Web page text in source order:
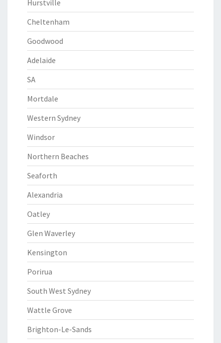
Hurstville
Cheltenham
Goodwood
Adelaide
SA
Mortdale
Western Sydney
Windsor
Northern Beaches
Seaforth
Alexandria
Oatley
Glen Waverley
Kensington
Porirua
South West Sydney
Wattle Grove
Brighton-Le-Sands